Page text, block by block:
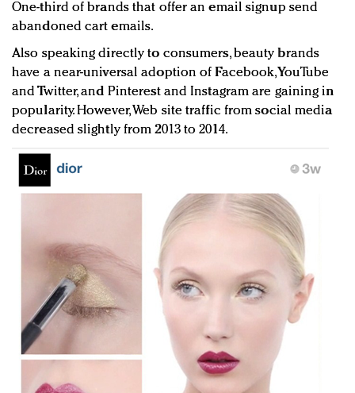
One-third of brands that offer an email signup send
abandoned cart emails.
Also speaking directly to consumers, beauty brands
have a near-universal adoption of Facebook, YouTube
and Twitter, and Pinterest and Instagram are gaining in
popularity. However, Web site traffic from social media
decreased slightly from 2013 to 2014.